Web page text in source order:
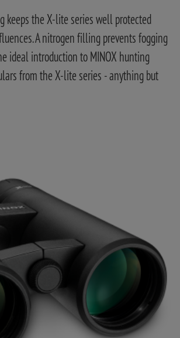
keeps the X-lite series well protected
A nitrogen filling prevents fogging
ideal introduction to MINOX hunting
from the X-lite series - anything but